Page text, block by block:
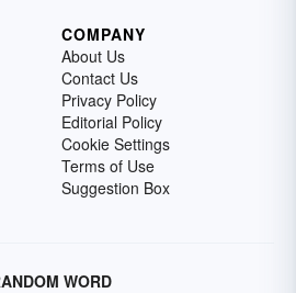
COMPANY
About Us
Contact Us
Privacy Policy
Editorial Policy
Cookie Settings
Terms of Use
Suggestion Box
WORD